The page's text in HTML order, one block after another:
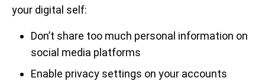
your digital self:
Don’t share too much personal information on
social media platforms
Enable privacy settings on your accounts